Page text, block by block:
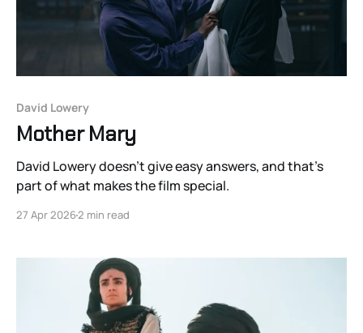
David Lowery
Mother Mary
David Lowery doesn’t give easy answers, and that’s
part of what makes the film special.
27 Apr 20262 min read